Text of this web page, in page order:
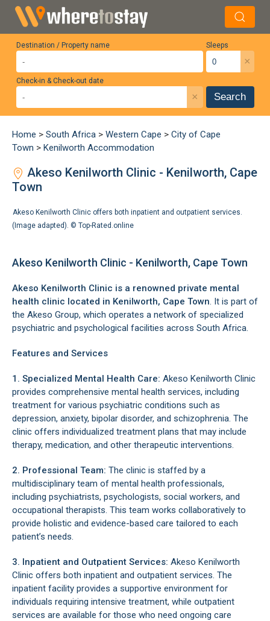
Destination / Property name Sleeps
×
Check-in & Check-out date
× Search
Home > South Africa > Western Cape > City of Cape
Town > Kenilworth Accommodation
Akeso Kenilworth Clinic - Kenilworth, Cape
Town
Akeso Kenilworth Clinic offers both inpatient and outpatient services.
(Image adapted). © Top-Rated.online
Akeso Kenilworth Clinic - Kenilworth, Cape Town
Akeso Kenilworth Clinic is a renowned private mental
health clinic located in Kenilworth, Cape Town. It is part of
the Akeso Group, which operates a network of specialized
psychiatric and psychological facilities across South Africa.
Features and Services
1. Specialized Mental Health Care: Akeso Kenilworth Clinic
provides comprehensive mental health services, including
treatment for various psychiatric conditions such as
depression, anxiety, bipolar disorder, and schizophrenia. The
clinic offers individualized treatment plans that may include
therapy, medication, and other therapeutic interventions.
2. Professional Team: The clinic is staffed by a
multidisciplinary team of mental health professionals,
including psychiatrists, psychologists, social workers, and
occupational therapists. This team works collaboratively to
provide holistic and evidence-based care tailored to each
patient’s needs.
3. Inpatient and Outpatient Services: Akeso Kenilworth
Clinic offers both inpatient and outpatient services. The
inpatient facility provides a supportive environment for
individuals requiring intensive treatment, while outpatient
services are available for those who need ongoing care